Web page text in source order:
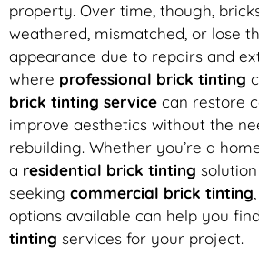
property. Over time, though,
weathered, mismatched, or lose
appearance due to repairs and
where professional brick tinting
brick tinting service can restore
improve aesthetics without the
rebuilding. Whether you’re a
a residential brick tinting
seeking commercial brick tinting
options available can help you
tinting services for your project.